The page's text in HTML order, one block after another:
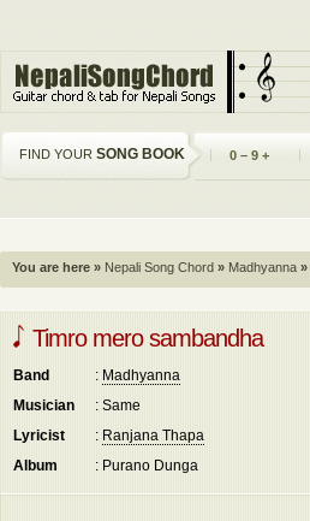
FIND YOUR SONG BOOK 0 – 9 +
You are here » Nepali Song Chord » Madhyanna »
Timro mero sambandha
Band : Madhyanna
Musician
: Same
Lyricist
: Ranjana Thapa
Album
: Purano Dunga